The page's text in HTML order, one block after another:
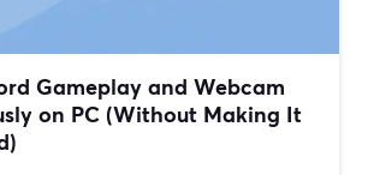
Gameplay and Webcam
on PC (Without Making It